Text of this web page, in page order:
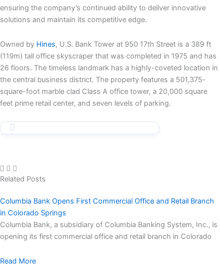
ensuring the company’s continued ability to deliver innovative
solutions and maintain its competitive edge.
Owned by Hines, U.S. Bank Tower at 950 17th Street is a 389 ft
(119m) tall office skyscraper that was completed in 1975 and has
26 floors. The timeless landmark has a highly-coveted location in
the central business district. The property features a 501,375-
square-foot marble clad Class A office tower, a 20,000 square
feet prime retail center, and seven levels of parking.
Related Posts
Columbia Bank Opens First Commercial Office and Retail Branch
in Colorado Springs
Columbia Bank, a subsidiary of Columbia Banking System, Inc., is
opening its first commercial office and retail branch in Colorado
Read More